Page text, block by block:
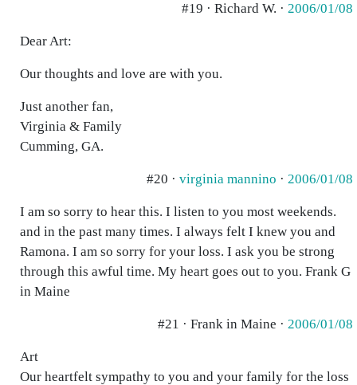
#19 · Richard W. · 2006/01/08
Dear Art:
Our thoughts and love are with you.
Just another fan,
Virginia & Family
Cumming, GA.
#20 · virginia mannino · 2006/01/08
I am so sorry to hear this. I listen to you most weekends.
and in the past many times. I always felt I knew you and
Ramona. I am so sorry for your loss. I ask you be strong
through this awful time. My heart goes out to you. Frank G
in Maine
#21 · Frank in Maine · 2006/01/08
Art
Our heartfelt sympathy to you and your family for the loss